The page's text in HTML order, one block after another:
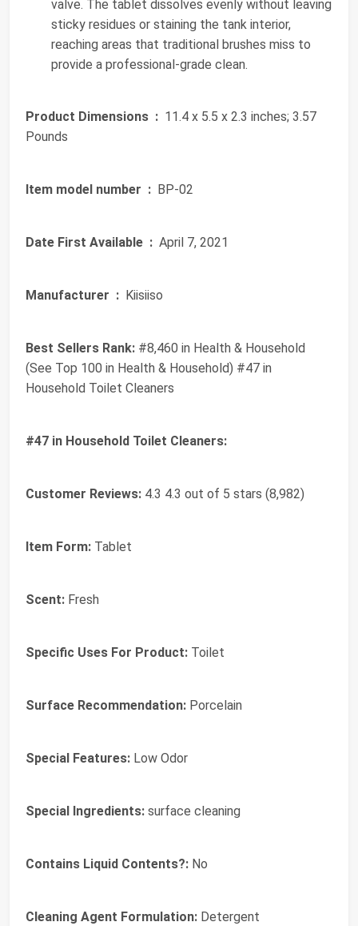
valve. The tablet dissolves evenly without leaving
sticky residues or staining the tank interior,
reaching areas that traditional brushes miss to
provide a professional-grade clean.
Product Dimensions ‏ : ‎ 11.4 x 5.5 x 2.3 inches; 3.57
Pounds
Item model number ‏ : ‎ BP-02
Date First Available ‏ : ‎ April 7, 2021
Manufacturer ‏ : ‎ Kiisiiso
Best Sellers Rank: #8,460 in Health & Household
(See Top 100 in Health & Household) #47 in
Household Toilet Cleaners
#47 in Household Toilet Cleaners:
Customer Reviews: 4.3 4.3 out of 5 stars (8,982)
Item Form: Tablet
Scent: Fresh
Specific Uses For Product: Toilet
Surface Recommendation: Porcelain
Special Features: Low Odor
Special Ingredients: surface cleaning
Contains Liquid Contents?: No
Cleaning Agent Formulation: Detergent